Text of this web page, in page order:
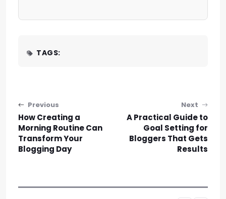
TAGS:
Post navigation
Previous
How Creating a
Morning Routine Can
Transform Your
Blogging Day
Next
A Practical Guide to
Goal Setting for
Bloggers That Gets
Results